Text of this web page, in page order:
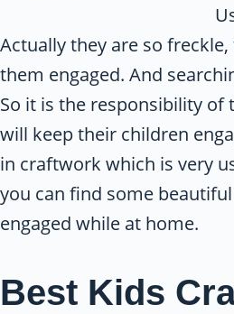
Actually they are so
them engaged. And
So it is the responsibility
will keep their children
in craftwork which is very
you can find some
engaged while at home.
Best Kids